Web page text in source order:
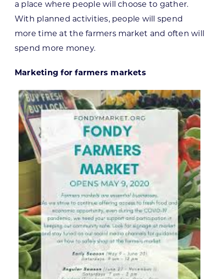
a place where people will choose to gather.
With planned activities, people will spend
more time at the farmers market and often will
spend more money.
Marketing for farmers markets